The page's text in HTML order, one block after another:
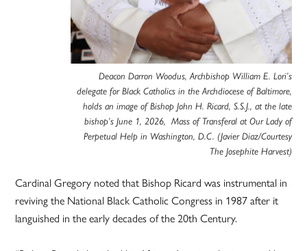
Deacon Darron Woodus, Archbishop William E. Lori’s
delegate for Black Catholics in the Archdiocese of Baltimore,
holds an image of Bishop John H. Ricard, S.S.J., at the late
bishop’s June 1, 2026, Mass of Transferal at Our Lady of
Perpetual Help in Washington, D.C. (Javier Diaz/Courtesy
The Josephite Harvest)
Cardinal Gregory noted that Bishop Ricard was instrumental in
reviving the National Black Catholic Congress in 1987 after it
languished in the early decades of the 20th Century.